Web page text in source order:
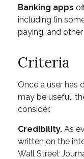
Banking apps
including (in
paying, and
Criteria
Once a user has
may be useful,
consider.
Credibility. As
written on the
Wall Street